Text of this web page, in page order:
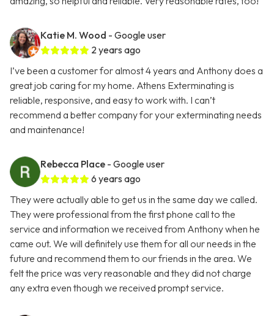
Katie M. Wood - Google user
2 years ago
I’ve been a customer for almost 4 years and Anthony does a
great job caring for my home. Athens Exterminating is
reliable, responsive, and easy to work with. I can’t
recommend a better company for your exterminating needs
and maintenance!
Rebecca Place - Google user
6 years ago
They were actually able to get us in the same day we called.
They were professional from the first phone call to the
service and information we received from Anthony when he
came out. We will definitely use them for all our needs in the
future and recommend them to our friends in the area. We
felt the price was very reasonable and they did not charge
any extra even though we received prompt service.